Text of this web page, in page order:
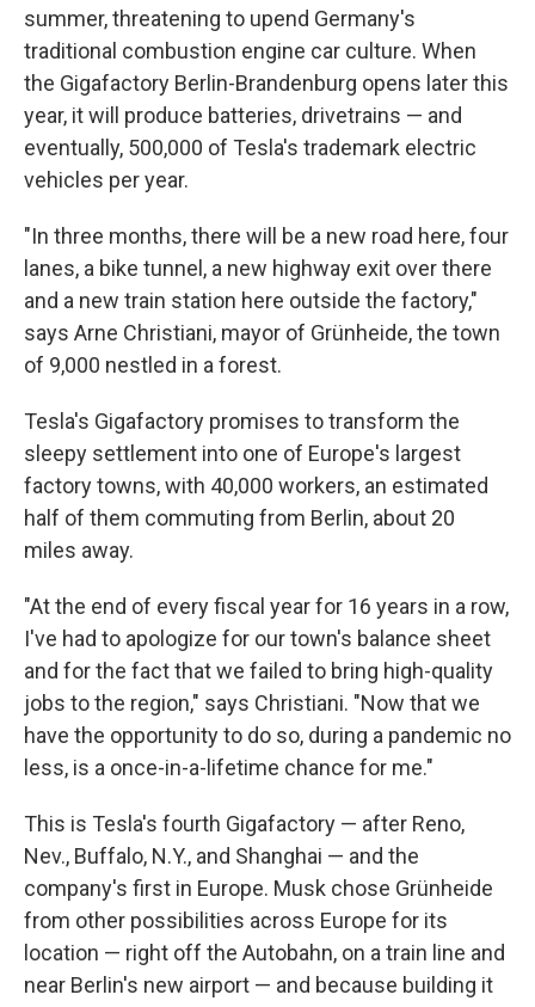
summer, threatening to upend Germany's
traditional combustion engine car culture. When
the Gigafactory Berlin-Brandenburg opens later this
year, it will produce batteries, drivetrains — and
eventually, 500,000 of Tesla's trademark electric
vehicles per year.
"In three months, there will be a new road here, four
lanes, a bike tunnel, a new highway exit over there
and a new train station here outside the factory,"
says Arne Christiani, mayor of Grünheide, the town
of 9,000 nestled in a forest.
Tesla's Gigafactory promises to transform the
sleepy settlement into one of Europe's largest
factory towns, with 40,000 workers, an estimated
half of them commuting from Berlin, about 20
miles away.
"At the end of every fiscal year for 16 years in a row,
I've had to apologize for our town's balance sheet
and for the fact that we failed to bring high-quality
jobs to the region," says Christiani. "Now that we
have the opportunity to do so, during a pandemic no
less, is a once-in-a-lifetime chance for me."
This is Tesla's fourth Gigafactory — after Reno,
Nev., Buffalo, N.Y., and Shanghai — and the
company's first in Europe. Musk chose Grünheide
from other possibilities across Europe for its
location — right off the Autobahn, on a train line and
near Berlin's new airport — and because building it